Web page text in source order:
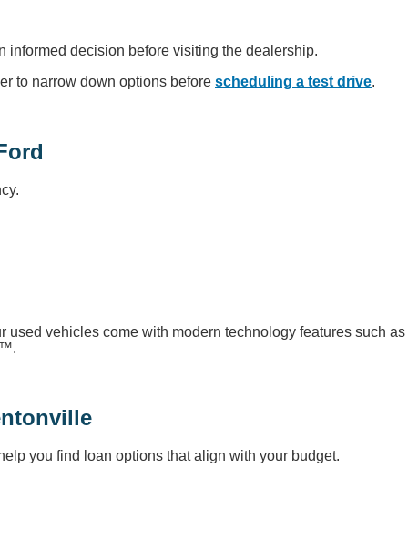
decision before visiting the dealership.
to narrow down options before scheduling a test drive.
vehicles come with modern technology features such as
you find loan options that align with your budget.